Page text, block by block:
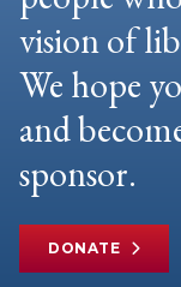
vision of
We hope
and
sponsor.
DONATE